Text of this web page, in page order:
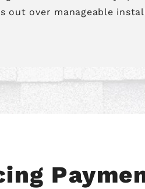
out over manageable